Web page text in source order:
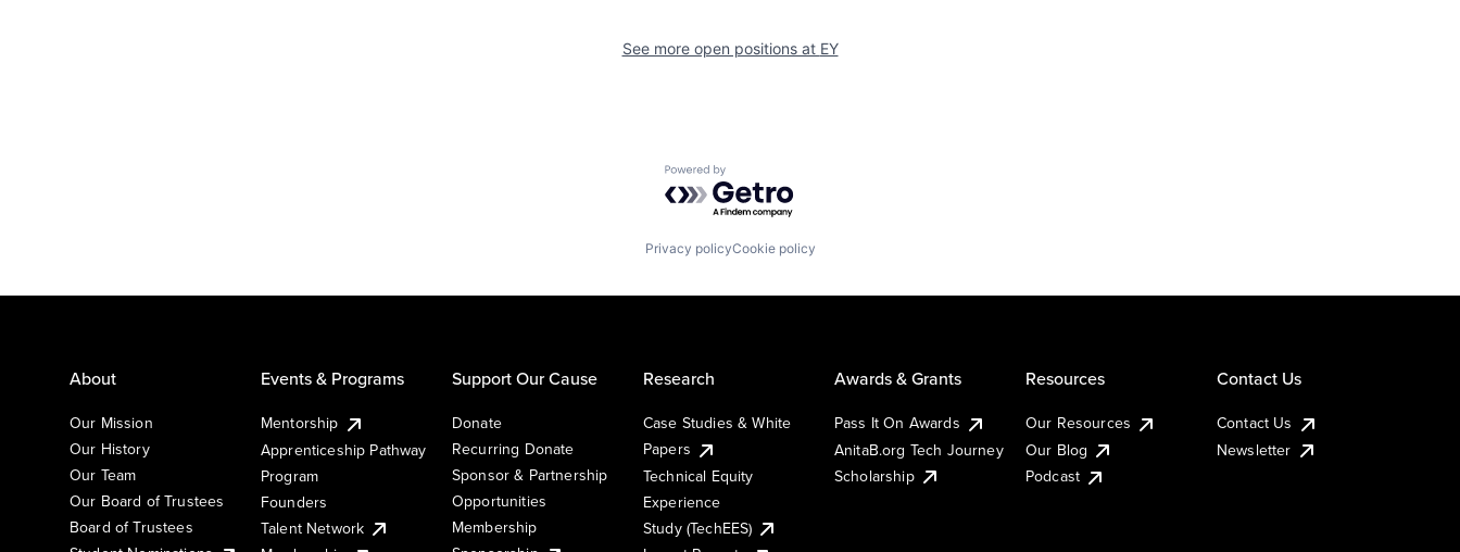
See more open positions at EY
Powered by Getro.com
Privacy policyCookie policy
About
Our Mission
Our History
Our Team
Our Board of Trustees
Board of Trustees
Events & Programs
Mentorship
Apprenticeship Pathway
Program
Founders
Talent Network
Support Our Cause
Donate
Recurring Donate
Sponsor & Partnership
Opportunities
Membership
Research
Case Studies & White
Papers
Technical Equity
Experience
Study (TechEES)
Awards & Grants
Pass It On Awards
AnitaB.org Tech Journey
Scholarship
Resources
Our Resources
Our Blog
Podcast
Contact Us
Contact Us
Newsletter